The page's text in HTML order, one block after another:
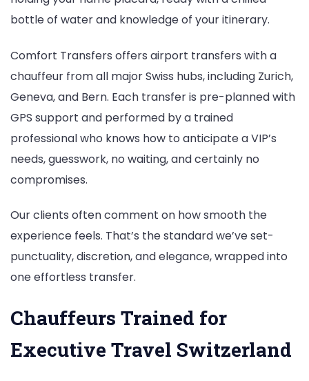
bottle of water and knowledge of your itinerary.
Comfort Transfers offers airport transfers with a
chauffeur from all major Swiss hubs, including Zurich,
Geneva, and Bern. Each transfer is pre-planned with
GPS support and performed by a trained
professional who knows how to anticipate a VIP’s
needs, guesswork, no waiting, and certainly no
compromises.
Our clients often comment on how smooth the
experience feels. That’s the standard we’ve set-
punctuality, discretion, and elegance, wrapped into
one effortless transfer.
Chauffeurs Trained for
Executive Travel Switzerland